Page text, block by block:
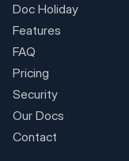
Doc Holiday
Features
FAQ
Pricing
Security
Our Docs
Contact